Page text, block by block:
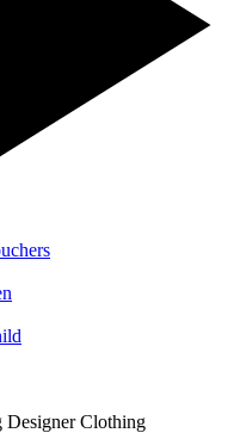
Designer Clothing